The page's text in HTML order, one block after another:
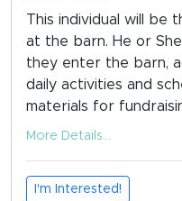
This individual will be
at the barn. He or
they enter the barn,
daily activities and
materials for
for updates on med
office area clean and
More Details...
I'm Interested!